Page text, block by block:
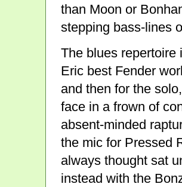
than Moon or
stepping bass-lines
The blues repertoire
Eric best Fender
and then for the
face in a frown of
absent-minded
the mic for Pressed
always thought sat
instead with the